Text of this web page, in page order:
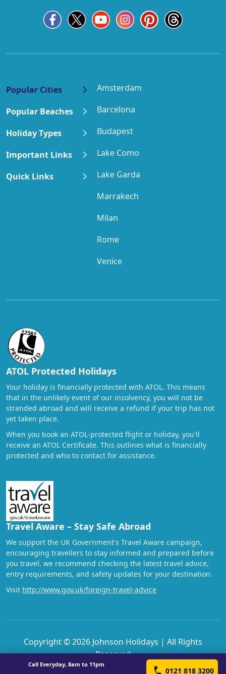
Popular Cities
Amsterdam
Barcelona
Budapest
Lake Como
Lake Garda
Marrakech
Milan
Rome
Venice
Popular Beaches
Holiday Types
Important Links
Quick Links
ATOL Protected Holidays
Your holiday is financially protected with ATOL. This means
that in the unlikely event of our insolvency, you will not be
stranded abroad and will receive a refund if your trip has not
yet taken place.
When you book an ATOL-protected flight or holiday, you'll
receive an ATOL Certificate. This outlines what is financially
protected and who to contact for assistance.
Travel Aware – Stay Safe Abroad
We support the UK Government's Travel Aware campaign,
encouraging travellers to stay informed and prepared before
you travel. we recommend checking the latest travel advice,
entry requirements, and safety updates for your destination.
Visit http://www.gov.uk/foreign-travel-advice
Copyright © 2026 Johnson Holidays | All Rights
Reserved
Call Everyday, 8am to 11pm
0121 818 3200